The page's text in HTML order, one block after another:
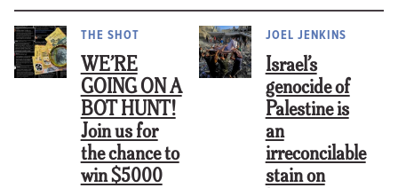
THE SHOT
WE’RE
GOING ON A
BOT HUNT!
Join us for
the chance to
win $5000
JOEL JENKINS
Israel’s
genocide of
Palestine is
an
irreconcilable
stain on